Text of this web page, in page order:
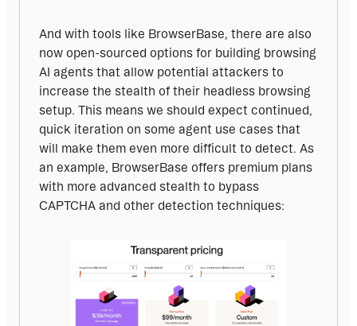
And with tools like BrowserBase, there are also
now open-sourced options for building browsing
AI agents that allow potential attackers to
increase the stealth of their headless browsing
setup. This means we should expect continued,
quick iteration on some agent use cases that
will make them even more difficult to detect. As
an example, BrowserBase offers premium plans
with more advanced stealth to bypass
CAPTCHA and other detection techniques: